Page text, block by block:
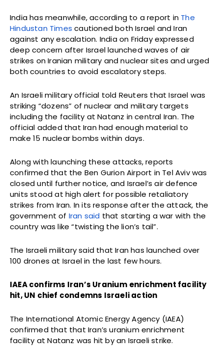
India has meanwhile, according to a report in The
Hindustan Times cautioned both Israel and Iran
against any escalation. India on Friday expressed
deep concern after Israel launched waves of air
strikes on Iranian military and nuclear sites and urged
both countries to avoid escalatory steps.
An Israeli military official told Reuters that Israel was
striking “dozens” of nuclear and military targets
including the facility at Natanz in central Iran. The
official added that Iran had enough material to
make 15 nuclear bombs within days.
Along with launching these attacks, reports
confirmed that the Ben Gurion Airport in Tel Aviv was
closed until further notice, and Israel’s air defence
units stood at high alert for possible retaliatory
strikes from Iran. In its response after the attack, the
government of Iran said that starting a war with the
country was like “twisting the lion’s tail”.
The Israeli military said that Iran has launched over
100 drones at Israel in the last few hours.
IAEA confirms Iran’s Uranium enrichment facility
hit, UN chief condemns Israeli action
The International Atomic Energy Agency (IAEA)
confirmed that that Iran’s uranium enrichment
facility at Natanz was hit by an Israeli strike.